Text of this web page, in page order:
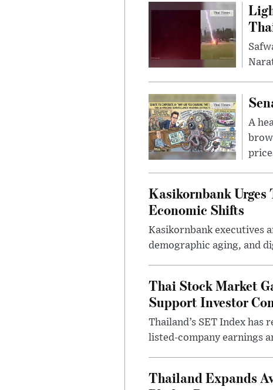
A
Kasikornbank Urges
Economic Shifts
Kasikornbank executives
demographic aging, and
Thai Stock Market
Support Investor
Thailand’s SET Index
listed-company earnings
Thailand Expands